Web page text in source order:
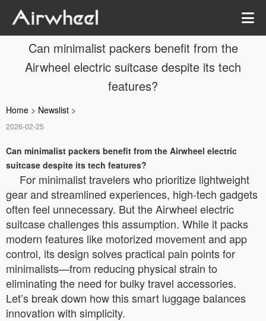
Can minimalist packers benefit from the
Airwheel electric suitcase despite its tech
features?
Home > Newslist >
2026-02-25
Can minimalist packers benefit from the Airwheel electric
suitcase despite its tech features?
For minimalist travelers who prioritize lightweight
gear and streamlined experiences, high-tech gadgets
often feel unnecessary. But the Airwheel electric
suitcase challenges this assumption. While it packs
modern features like motorized movement and app
control, its design solves practical pain points for
minimalists—from reducing physical strain to
eliminating the need for bulky travel accessories.
Let’s break down how this smart luggage balances
innovation with simplicity.